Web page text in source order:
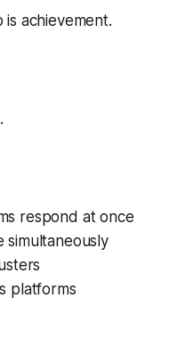
achievement.
.
respond at once
simultaneously
platforms